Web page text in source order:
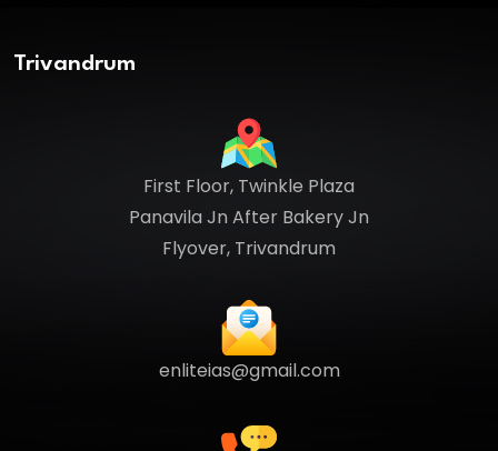
Trivandrum
First Floor, Twinkle Plaza
Panavila Jn After Bakery Jn
Flyover, Trivandrum
enliteias@gmail.com